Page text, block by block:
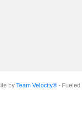
by Team Velocity®- Fueled